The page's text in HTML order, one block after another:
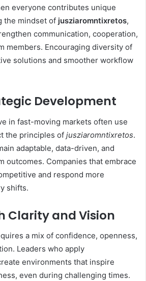
everyone contributes unique
the mindset of jusziaromntixretos,
communication, cooperation,
members. Encouraging diversity of
solutions and smoother workflow
Development
in fast-moving markets often use
the principles of jusziaromntixretos.
adaptable, data-driven, and
outcomes. Companies that embrace
and respond more
shifts.
Clarity and Vision
a mix of confidence, openness,
Leaders who apply
environments that inspire
even during challenging times.